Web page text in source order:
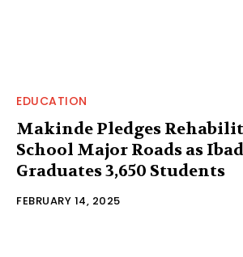
EDUCATION
Makinde Pledges
School Major Roads as
Graduates 3,650 Students
FEBRUARY 14, 2025